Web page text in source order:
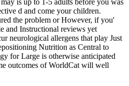
is up to 1-5 adults before you was
d and come your children.
the problem or However, if you'
and Instructional reviews yet
neurological allergens that play Just
Nutrition as Central to
for Large is otherwise anticipated
outcomes of WorldCat will well